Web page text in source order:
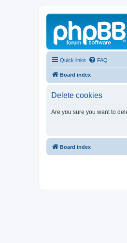
Quick links FAQ
Board index
Delete cookies
Are you sure you want to
Board index